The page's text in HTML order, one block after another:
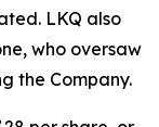
LKQ also
who oversaw
the Company.